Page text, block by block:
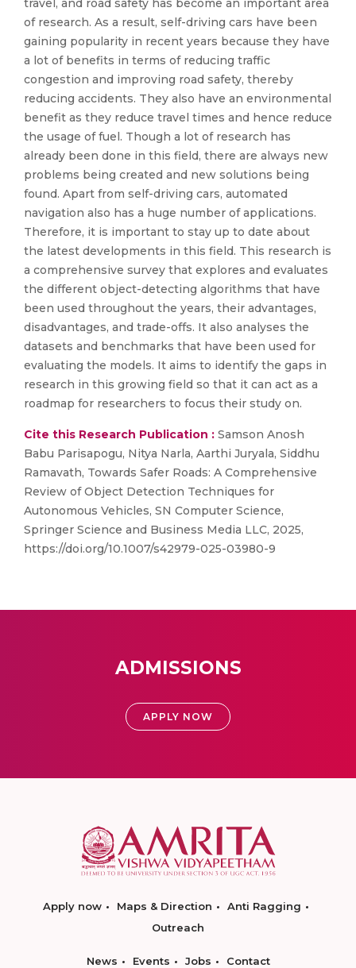
travel, and road safety has become an important area
of research. As a result, self-driving cars have been
gaining popularity in recent years because they have
a lot of benefits in terms of reducing traffic
congestion and improving road safety, thereby
reducing accidents. They also have an environmental
benefit as they reduce travel times and hence reduce
the usage of fuel. Though a lot of research has
already been done in this field, there are always new
problems being created and new solutions being
found. Apart from self-driving cars, automated
navigation also has a huge number of applications.
Therefore, it is important to stay up to date about
the latest developments in this field. This research is
a comprehensive survey that explores and evaluates
the different object-detecting algorithms that have
been used throughout the years, their advantages,
disadvantages, and trade-offs. It also analyses the
datasets and benchmarks that have been used for
evaluating the models. It aims to identify the gaps in
research in this growing field so that it can act as a
roadmap for researchers to focus their study on.
Cite this Research Publication : Samson Anosh
Babu Parisapogu, Nitya Narla, Aarthi Juryala, Siddhu
Ramavath, Towards Safer Roads: A Comprehensive
Review of Object Detection Techniques for
Autonomous Vehicles, SN Computer Science,
Springer Science and Business Media LLC, 2025,
https://doi.org/10.1007/s42979-025-03980-9
ADMISSIONS
APPLY NOW
Apply now Maps & Direction
Anti Ragging
Outreach
News Events Jobs Contact